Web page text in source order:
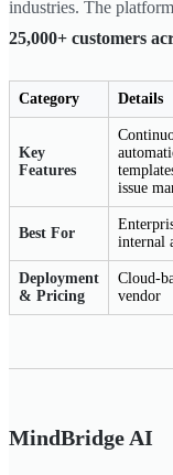
industries. The
25,000+ customers
Category Details
Key
Features
issue
Best For
internal
Deployment
& Pricing
Cloud-
vendor
MindBridge AI